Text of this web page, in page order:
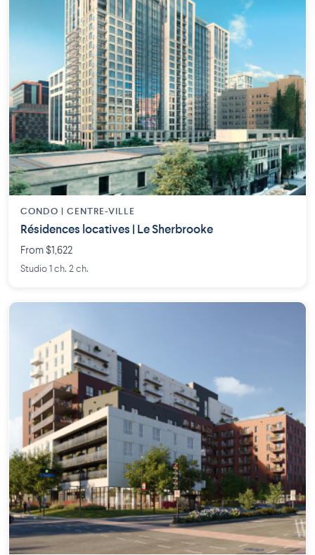
CONDO | CENTRE-VILLE
Résidences locatives | Le Sherbrooke
From $1,622
Studio 1 ch. 2 ch.